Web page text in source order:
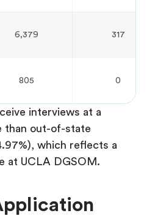
6,379 317
805 0
interviews at a
than out-of-state
which reflects a
at UCLA DGSOM.